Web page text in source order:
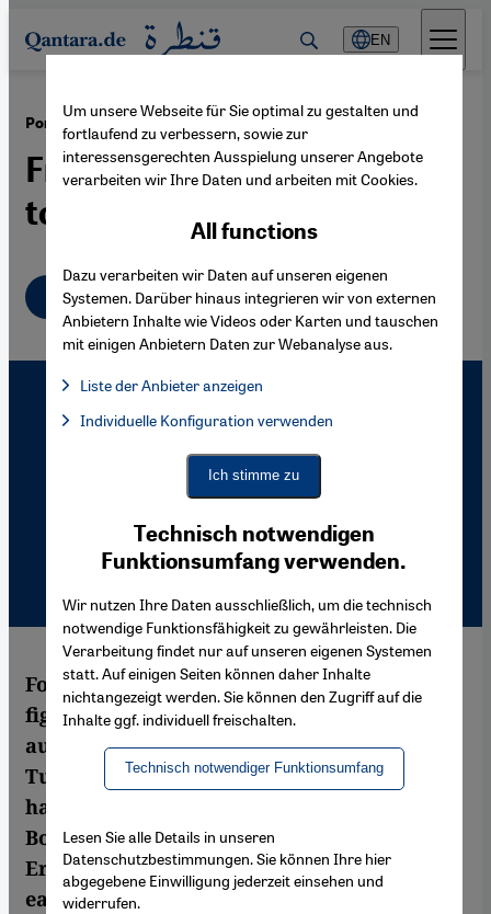
Direkt zum Inhalt springen
EN
Portrait Feridun Zaimoglu ·04.12.2008
From "Educated Kanakster"
to Literary Star
English
For Feridun Zaimoglu, it's been a long hard
fight to be taken seriously as a German
author. But the linguistic juggler with
Turkish parents and a German passport
has now received the Corine International
Book Award for his novel Liebesbrand.
Eren Güvercin traces his path from the
early days of 'Kanak Sprak' to his current
Um unsere Webseite für Sie optimal zu gestalten und
fortlaufend zu verbessern, sowie zur
interessensgerechten Ausspielung unserer Angebote
verarbeiten wir Ihre Daten und arbeiten mit Cookies.
Technisch notwendigen
Funktionsumfang verwenden.
Wir nutzen Ihre Daten ausschließlich, um die technisch
notwendige Funktionsfähigkeit zu gewährleisten. Die
Verarbeitung findet nur auf unseren eigenen Systemen
statt. Auf einigen Seiten können daher Inhalte
nichtangezeigt werden. Sie können den Zugriff auf die
Inhalte ggf. individuell freischalten.
Technisch notwendiger Funktionsumfang
All functions
Dazu verarbeiten wir Daten auf unseren eigenen
Systemen. Darüber hinaus integrieren wir von externen
Anbietern Inhalte wie Videos oder Karten und tauschen
mit einigen Anbietern Daten zur Webanalyse aus.
Liste der Anbieter anzeigen
Facebook Embed / Facebook Connect, Google Maps Embed,
Facebook Embed / Facebook Connect
Google Maps Embed
Individuelle Konfiguration verwenden
Ich stimme zu
Lesen Sie alle Details in unseren
Datenschutzbestimmungen. Sie können Ihre hier
abgegebene Einwilligung jederzeit einsehen und
widerrufen.